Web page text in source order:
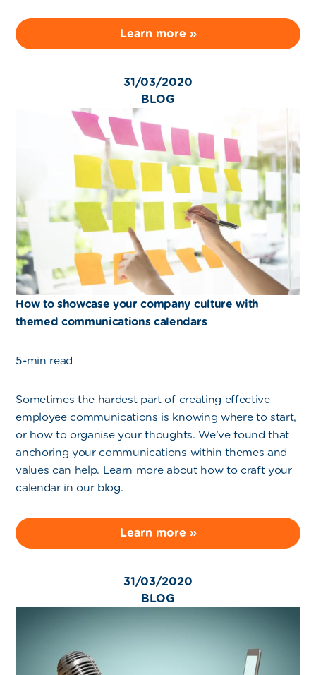
Learn more »
31/03/2020
BLOG
How to showcase your company culture with
themed communications calendars
5-min read
Sometimes the hardest part of creating effective
employee communications is knowing where to start,
or how to organise your thoughts. We’ve found that
anchoring your communications within themes and
values can help. Learn more about how to craft your
calendar in our blog.
Learn more »
31/03/2020
BLOG